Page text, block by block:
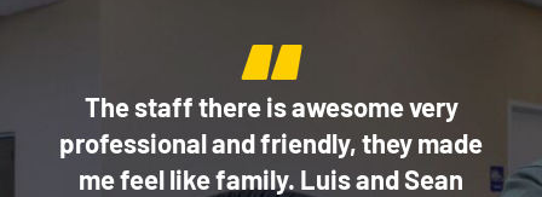
“
The staff there is awesome very
professional and friendly, they made
me feel like family. Luis and Sean